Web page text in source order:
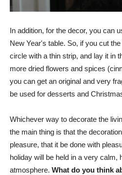
In addition, for the decor, you can
New Year's table. So, if you cut
circle with a thin strip, and lay it in
more dried flowers and spices
you can get an original and very
be used for desserts and
Whichever way to decorate the
the main thing is that the
pleasure, that it be done with
holiday will be held in a very calm,
atmosphere. What do you think